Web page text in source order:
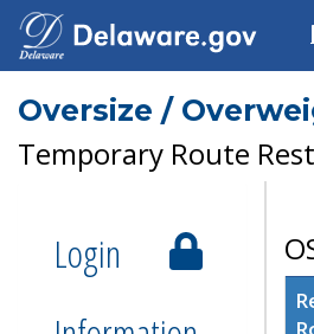
Oversize /
Temporary Route
Login